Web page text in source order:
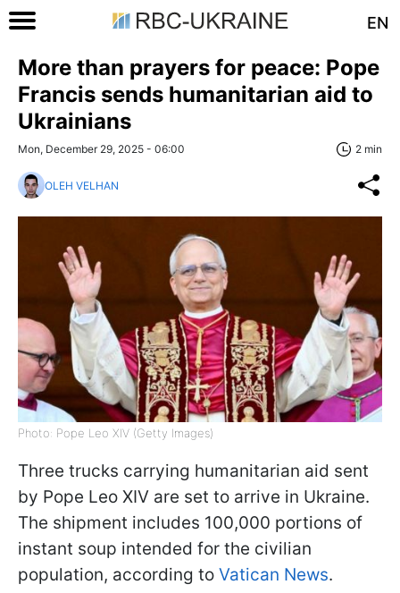
EN
More than prayers for peace: Pope
Francis sends humanitarian aid to
Ukrainians
Mon, December 29, 2025 - 06:00 2 min
OLEH VELHAN
Photo: Pope Leo XIV (Getty Images)
Three trucks carrying humanitarian aid sent
by Pope Leo XIV are set to arrive in Ukraine.
The shipment includes 100,000 portions of
instant soup intended for the civilian
population, according to Vatican News.